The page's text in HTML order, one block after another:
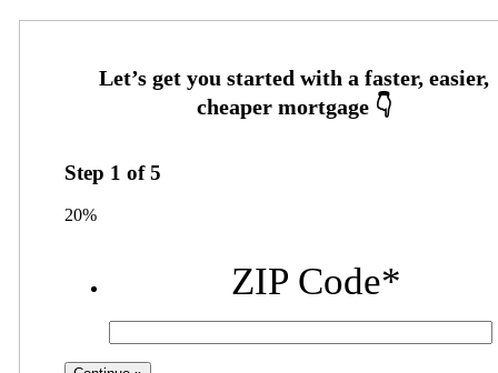
Step 1 of5
20%
ZIP Code*